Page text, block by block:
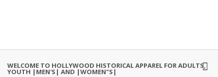
WELCOME TO HOLLYWOOD HISTORICAL APPAREL FOR ADULTS,
YOUTH |MEN'S| AND |WOMEN"S|